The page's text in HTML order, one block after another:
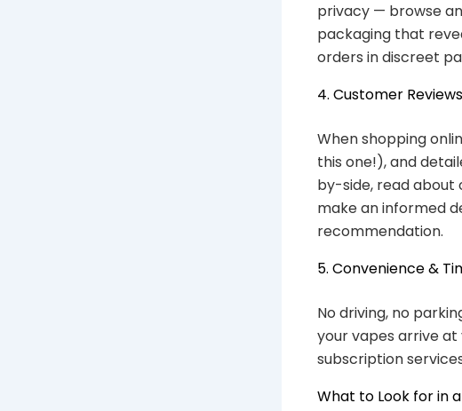
privacy — browse
packaging that
orders in discreet
4. Customer
When shopping
this one!), and
by-side, read about
make an informed
recommendation.
5. Convenience &
No driving, no
your vapes arrive at
subscription
What to Look for in